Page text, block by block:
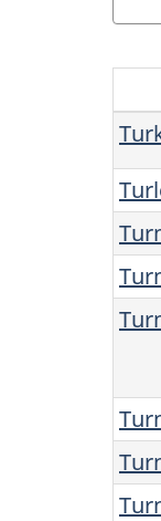
R
e
s
u
l
t
(
s
)